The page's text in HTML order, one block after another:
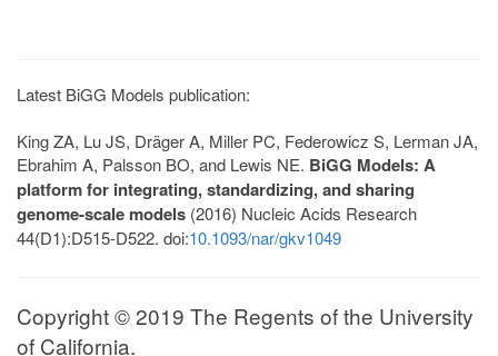
Latest BiGG Models publication:
King ZA, Lu JS, Dräger A, Miller PC, Federowicz S, Lerman JA,
Ebrahim A, Palsson BO, and Lewis NE. BiGG Models: A
platform for integrating, standardizing, and sharing
genome-scale models (2016) Nucleic Acids Research
44(D1):D515-D522. doi:10.1093/nar/gkv1049
Copyright © 2019 The Regents of the University
of California.